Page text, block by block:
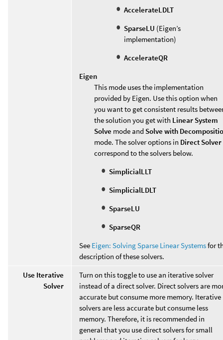
AccelerateLDLT
SparseLU (Eigen’s
implementation)
AccelerateQR
Eigen
This mode uses the implementation
provided by Eigen. Use this option when
you want to get consistent results
the solution you get with Linear System
Solve mode and Solve with
mode. The solver options in Direct Solver
correspond to the solvers below.
SimplicialLLT
SimplicialLDLT
SparseLU
SparseQR
See Eigen: Solving Sparse Linear Systemsfor
description of these solvers.
Use Iterative
Solver
Turn on this toggle to use an iterative solver
instead of a direct solver. Direct solvers are
accurate but consume more memory. Iterative
solvers are less accurate but consume less
memory. Therefore, it is recommended in
general that you use direct solvers for small